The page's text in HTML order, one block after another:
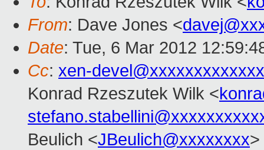
From: Dave Jones <
Date: Tue, 6 Mar 2012
Cc: xen-
Konrad Rzeszutek Wilk <
Beulich <JBeulich@xxxxxxxx>